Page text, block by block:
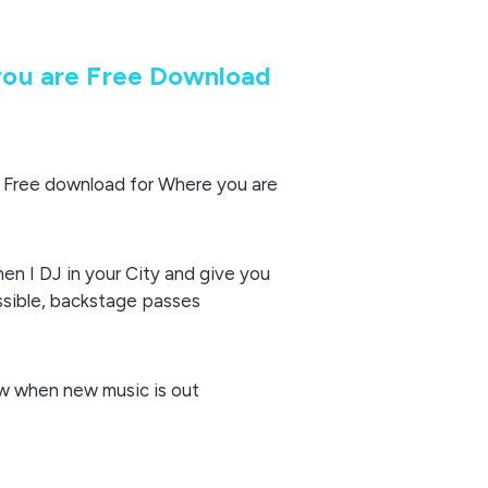
are Free Download
download for Where you are
I DJ in your City and give you
backstage passes
when new music is out